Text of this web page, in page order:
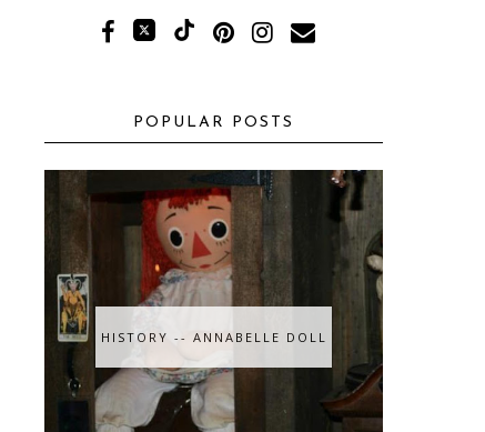
POPULAR POSTS
HISTORY -- ANNABELLE DOLL